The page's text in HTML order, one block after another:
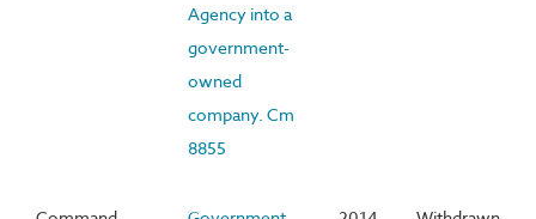
Agency into a
government-
owned
company. Cm
8855